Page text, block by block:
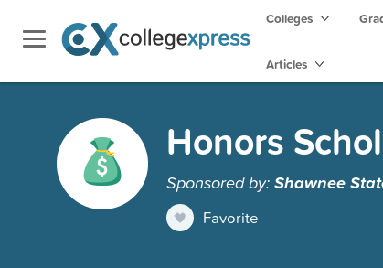
Colleges
Articles
Honors
Sponsored by:Shawnee
Favorite